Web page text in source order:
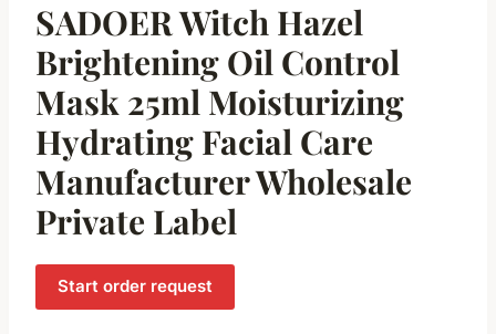
SADOER Witch Hazel
Brightening Oil Control
Mask 25ml Moisturizing
Hydrating Facial Care
Manufacturer Wholesale
Private Label
Start order request